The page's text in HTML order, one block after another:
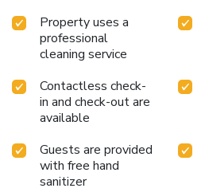
Property uses a
professional
cleaning service
Contactless check-
in and check-out are
available
Guests are provided
with free hand
sanitizer